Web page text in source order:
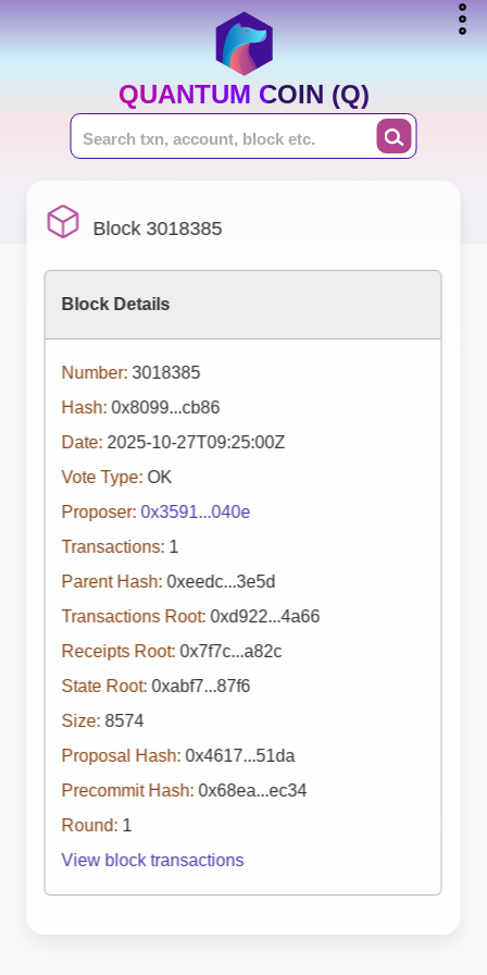
QUANTUM COIN (Q)
Block 3018385
Block Details
Number: 3018385
Hash: 0x8099...cb86
Date: 2025-10-27T09:25:00Z
Vote Type: OK
Proposer: 0x3591...040e
Transactions: 1
Parent Hash: 0xeedc...3e5d
Transactions Root: 0xd922...4a66
Receipts Root: 0x7f7c...a82c
State Root: 0xabf7...87f6
Size: 8574
Proposal Hash: 0x4617...51da
Precommit Hash: 0x68ea...ec34
Round: 1
View block transactions